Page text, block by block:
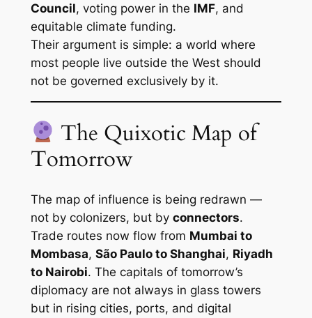
Council, voting power in the IMF, and
equitable climate funding.
Their argument is simple: a world where
most people live outside the West should
not be governed exclusively by it.
The Quixotic Map of
Tomorrow
The map of influence is being redrawn —
not by colonizers, but by connectors.
Trade routes now flow from Mumbai to
Mombasa, São Paulo to Shanghai, Riyadh
to Nairobi. The capitals of tomorrow’s
diplomacy are not always in glass towers
but in rising cities, ports, and digital